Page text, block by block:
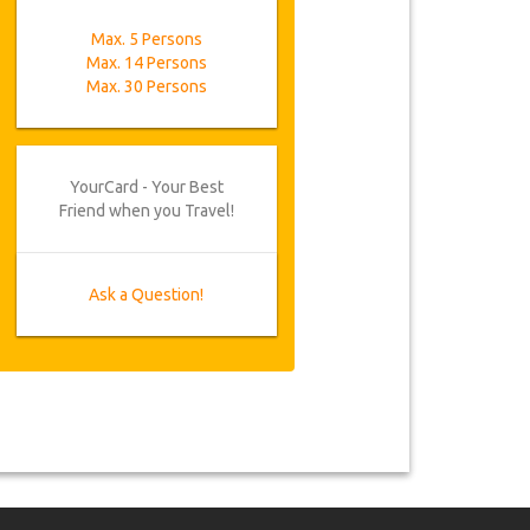
Max. 5 Persons
Max. 14 Persons
Max. 30 Persons
YourCard - Your Best
Friend when you Travel!
Ask a Question!